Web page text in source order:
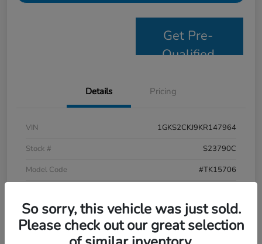
Get Pre-
Qualified
Details Pricing
VIN
1GKS2CKJ9KR147964
Stock #
S23790C
Model Code
#TK15706
Interior
Jet Black
Drivetrain
4WD
So sorry, this vehicle was just sold.
Please check out our great selection